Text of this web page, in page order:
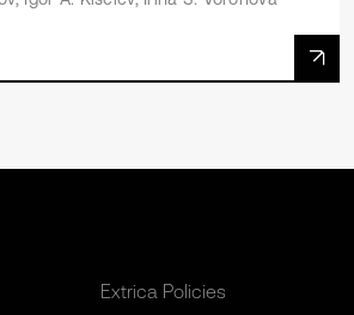
Extrica Policies